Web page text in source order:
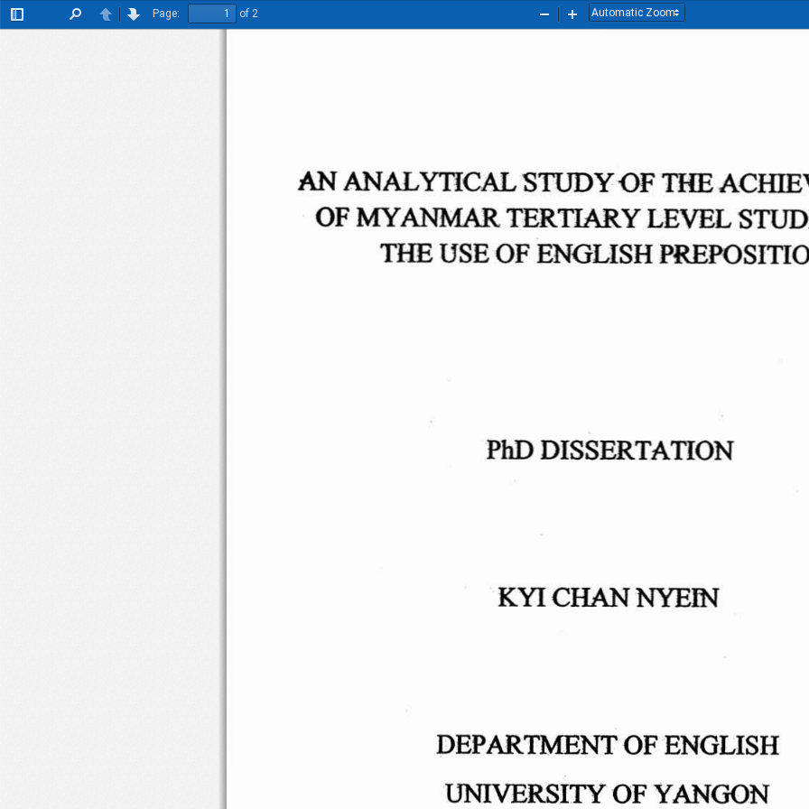
Toggle
PreviousNext
Page:
of 2
Zoom
Zoom
AN ANALYTICAL STUDYOF THE
OF MYANMAR TERTIARY LEVEL
THE USE OF ENGLISH
PhDDISSERTATION
KYI CHAN NYEIN
DEPARTMENT OFENGLISH
UNIVERSITY OF YANGON